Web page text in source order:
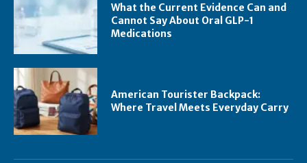
What the Current Evidence Can and
Cannot Say About Oral GLP-1
Medications
American Tourister Backpack:
Where Travel Meets Everyday Carry